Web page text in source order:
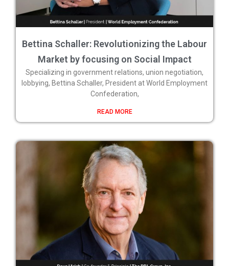
Bettina Schaller: Revolutionizing the Labour
Market by focusing on Social Impact
Specializing in government relations, union negotiation,
lobbying, Bettina Schaller, President at World Employment
Confederation,
READ MORE